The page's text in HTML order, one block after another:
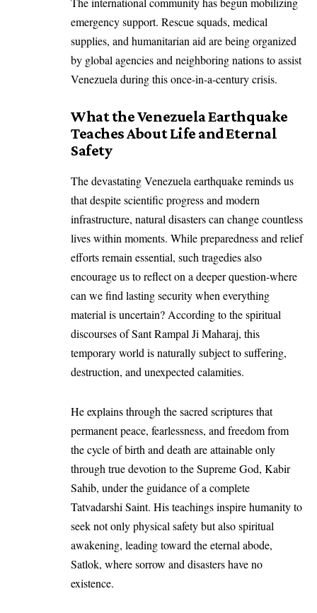
emergency support. Rescue squads, medical
supplies, and humanitarian aid are being organized
by global agencies and neighboring nations to assist
Venezuela during this once-in-a-century crisis.
What the Venezuela Earthquake
Teaches About Life and Eternal
Safety
The devastating Venezuela earthquake reminds us
that despite scientific progress and modern
infrastructure, natural disasters can change countless
lives within moments. While preparedness and relief
efforts remain essential, such tragedies also
encourage us to reflect on a deeper question-where
can we find lasting security when everything
material is uncertain? According to the spiritual
discourses ofSant Rampal Ji Maharaj, this
temporary world is naturally subject to suffering,
destruction, and unexpected calamities.
He explains through the sacred scriptures that
permanent peace, fearlessness, and freedom from
the cycle of birth and death are attainable only
through true devotion to the Supreme God, Kabir
Sahib, under the guidance of a complete
Tatvadarshi Saint. His teachings inspire humanity to
seek not only physical safety but also spiritual
awakening, leading toward the eternal abode,
Satlok, where sorrow and disasters have no
existence.